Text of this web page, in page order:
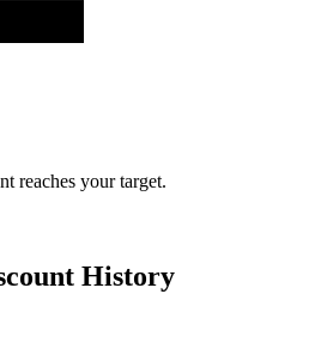
reaches your target.
History